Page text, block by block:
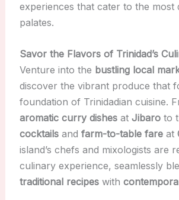
experiences that cater to the most
palates.
Savor the Flavors of Trinidad’s
Venture into the bustling local
discover the vibrant produce that
foundation of Trinidadian cuisine.
aromatic curry dishesat Jibaroto
cocktailsand farm-to-table fareat
island’s chefs and mixologists are
culinary experience, seamlessly
traditional recipeswith